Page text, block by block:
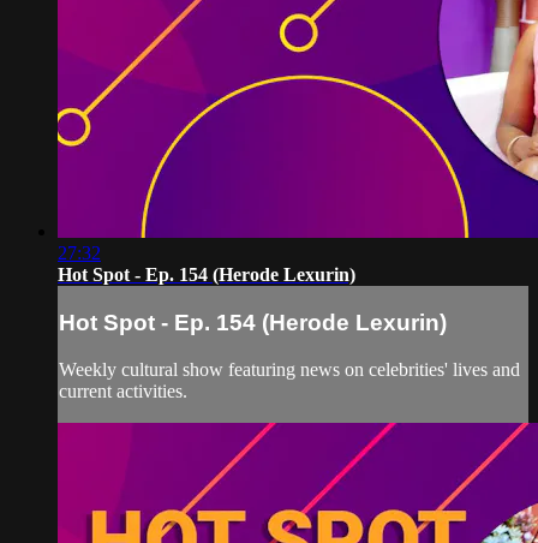
27:32
Hot Spot - Ep. 154 (Herode Lexurin)
Hot Spot - Ep. 154 (Herode Lexurin)
Weekly cultural show featuring news on celebrities' lives and
current activities.